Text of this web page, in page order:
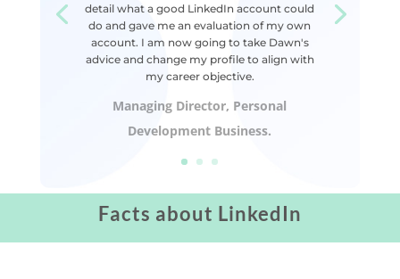
detail what a good LinkedIn account could
do and gave me an evaluation of my own
account. I am now going to take Dawn's
advice and change my profile to align with
my career objective.
Managing Director, Personal
Development Business.
Facts about LinkedIn